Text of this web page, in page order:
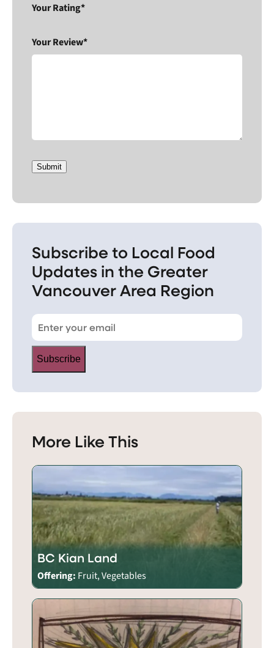
Your Rating*
Your Review*
Submit
Subscribe to Local Food
Updates in the Greater
Vancouver Area Region
Subscribe
More Like This
BC Kian Land
Offering: Fruit, Vegetables